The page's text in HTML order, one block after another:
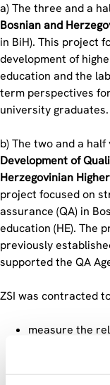
a) The three and a
Bosnian and
in BiH). This project
development of
education and the
term perspectives
university graduates.
b) The two and a
Development of
Herzegovinian
project focused on
assurance (QA) in
education (HE). The
previously
supported the QA
ZSI was contracted
measure the
target groups,
impact of the